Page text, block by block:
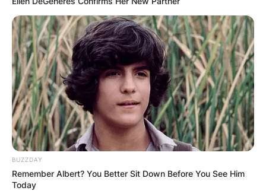
BUZZDAY
Remember Albert? You Better Sit Down Before You See Him
Today